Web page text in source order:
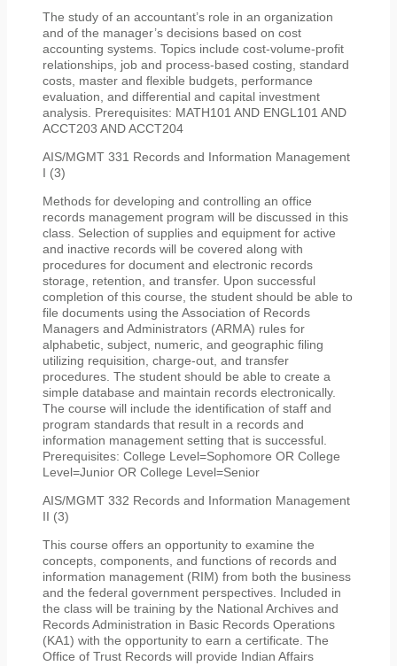
The study of an accountant’s role in an organization
and of the manager’s decisions based on cost
accounting systems. Topics include cost-volume-profit
relationships, job and process-based costing, standard
costs, master and flexible budgets, performance
evaluation, and differential and capital investment
analysis. Prerequisites: MATH101 AND ENGL101 AND
ACCT203 AND ACCT204
AIS/MGMT 331 Records and Information Management
I (3)
Methods for developing and controlling an office
records management program will be discussed in this
class. Selection of supplies and equipment for active
and inactive records will be covered along with
procedures for document and electronic records
storage, retention, and transfer. Upon successful
completion of this course, the student should be able to
file documents using the Association of Records
Managers and Administrators (ARMA) rules for
alphabetic, subject, numeric, and geographic filing
utilizing requisition, charge-out, and transfer
procedures. The student should be able to create a
simple database and maintain records electronically.
The course will include the identification of staff and
program standards that result in a records and
information management setting that is successful.
Prerequisites: College Level=Sophomore OR College
Level=Junior OR College Level=Senior
AIS/MGMT 332 Records and Information Management
II (3)
This course offers an opportunity to examine the
concepts, components, and functions of records and
information management (RIM) from both the business
and the federal government perspectives. Included in
the class will be training by the National Archives and
Records Administration in Basic Records Operations
(KA1) with the opportunity to earn a certificate. The
Office of Trust Records will provide Indian Affairs